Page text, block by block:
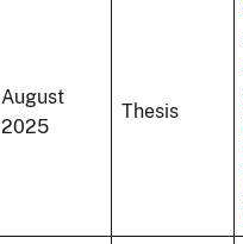
August
2025
Thesis